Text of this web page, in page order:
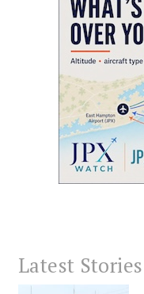
Latest Stories